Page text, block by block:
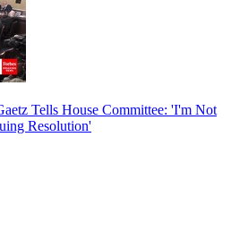
Tells House Committee: 'I'm Not
Resolution'